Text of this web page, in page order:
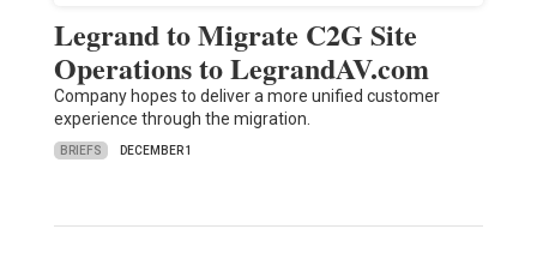
Legrand to Migrate C2G Site
Operations to LegrandAV.com
Company hopes to deliver a more unified customer
experience through the migration.
BRIEFS DECEMBER 1